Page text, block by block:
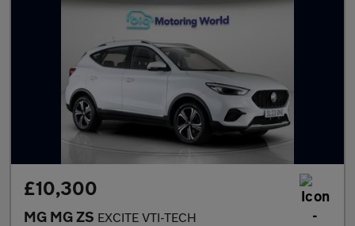
£10,300
MG MG ZS EXCITE VTI-TECH